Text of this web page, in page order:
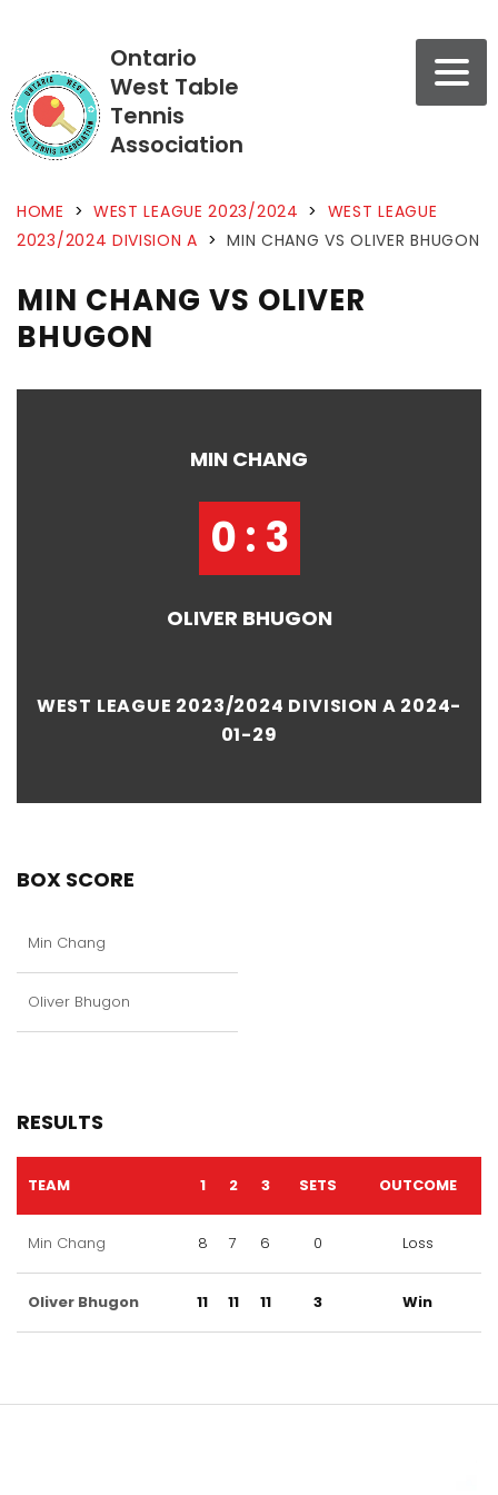
Ontario
West Table
Tennis
Association
HOME > WEST LEAGUE 2023/2024 > WEST LEAGUE
2023/2024 DIVISION A > MIN CHANG VS OLIVER BHUGON
MIN CHANG VS OLIVER
BHUGON
MIN CHANG
0 : 3
OLIVER BHUGON
WEST LEAGUE 2023/2024 DIVISION A 2024-
01-29
BOX SCORE
Min Chang
Oliver Bhugon
RESULTS
TEAM 1 2 3 SETS OUTCOME
Min Chang 8 7 6 0 Loss
Oliver Bhugon 11 11 11 3 Win